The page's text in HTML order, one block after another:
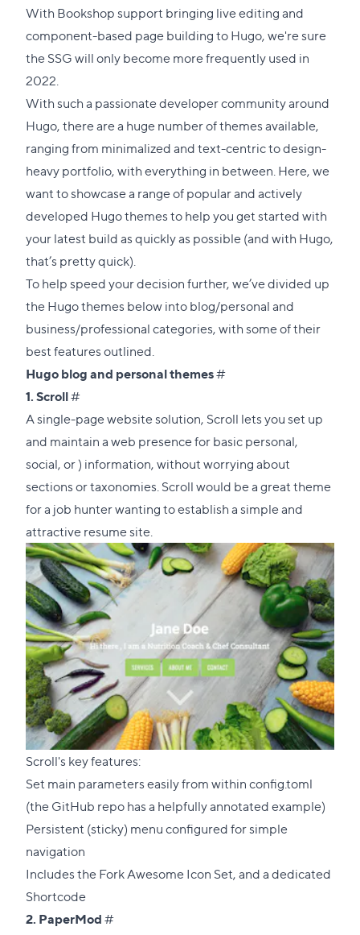
With Bookshop support bringing live editing and
component-based page building to Hugo, we're sure
the SSG will only become more frequently used in
2022.
With such a passionate developer community around
Hugo, there are a huge number of themes available,
ranging from minimalized and text-centric to design-
heavy portfolio, with everything in between. Here, we
want to showcase a range of popular and actively
developed Hugo themes to help you get started with
your latest build as quickly as possible (and with Hugo,
that’s pretty quick).
To help speed your decision further, we’ve divided up
the Hugo themes below into blog/personal and
business/professional categories, with some of their
best features outlined.
Hugo blog and personal themes#Direct
to
this
section
1.Scroll#Direct
link
to
this
section
A single-page website solution, Scroll lets you set up
and maintain a web presence for basic personal,
social, or ) information, without worrying about
sections or taxonomies. Scroll would be a great theme
for a job hunter wanting to establish a simple and
attractive resume site.
​​Scroll's key features:
Set main parameters easily from within config.toml
(the GitHub repo hasa helpfully annotated example)
Persistent (sticky) menu configured for simple
navigation
Includes theFork Awesome Icon Set, and a dedicated
Shortcode
2. PaperMod#Direct